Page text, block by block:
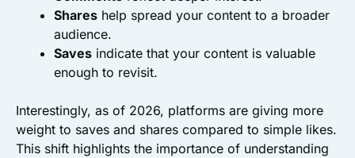
Shares help spread your content to a broader
audience.
Saves indicate that your content is valuable
enough to revisit.
Interestingly, as of 2026, platforms are giving more
weight to saves and shares compared to simple likes.
This shift highlights the importance of understanding